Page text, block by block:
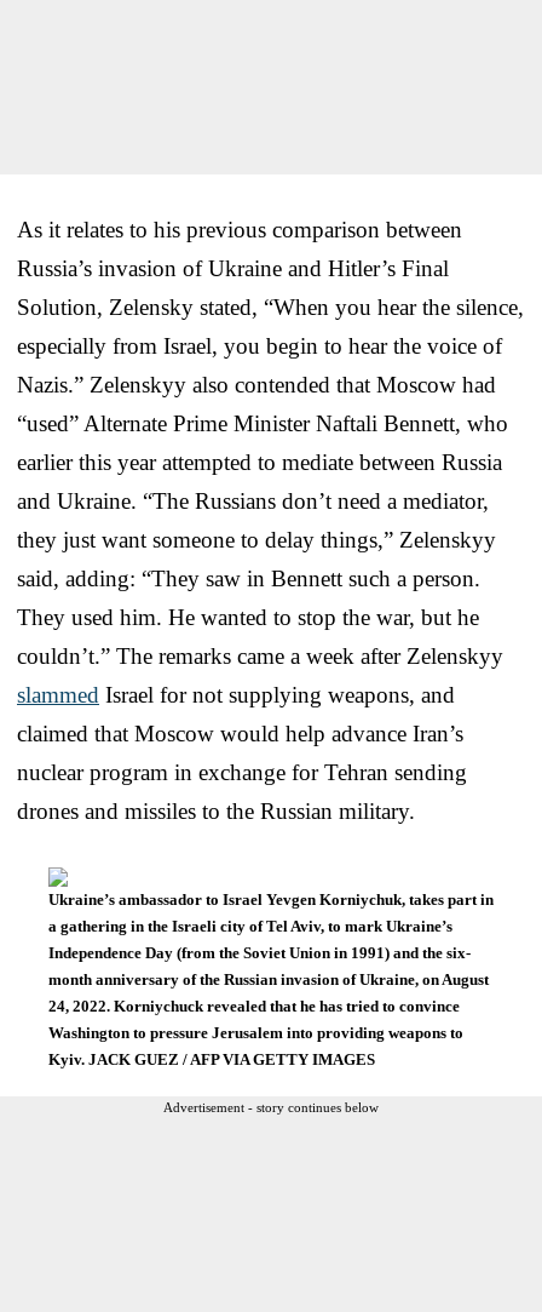
As it relates to his previous comparison between
Russia’s invasion of Ukraine and Hitler’s Final
Solution, Zelensky stated, “When you hear the silence,
especially from Israel, you begin to hear the voice of
Nazis.” Zelenskyy also contended that Moscow had
“used” Alternate Prime Minister Naftali Bennett, who
earlier this year attempted to mediate between Russia
and Ukraine. “The Russians don’t need a mediator,
they just want someone to delay things,” Zelenskyy
said, adding: “They saw in Bennett such a person.
They used him. He wanted to stop the war, but he
couldn’t.” The remarks came a week after Zelenskyy
slammed Israel for not supplying weapons, and
claimed that Moscow would help advance Iran’s
nuclear program in exchange for Tehran sending
drones and missiles to the Russian military.
Ukraine’s ambassador to Israel Yevgen Korniychuk, takes part in
a gathering in the Israeli city of Tel Aviv, to mark Ukraine’s
Independence Day (from the Soviet Union in 1991) and the six-
month anniversary of the Russian invasion of Ukraine, on August
24, 2022. Korniychuck revealed that he has tried to convince
Washington to pressure Jerusalem into providing weapons to
Kyiv. JACK GUEZ / AFP VIA GETTY IMAGES
Advertisement - story continues below